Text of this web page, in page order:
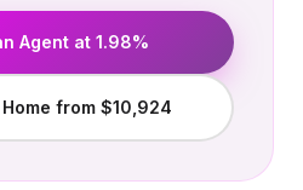
Agent at 1.98%
from $10,924